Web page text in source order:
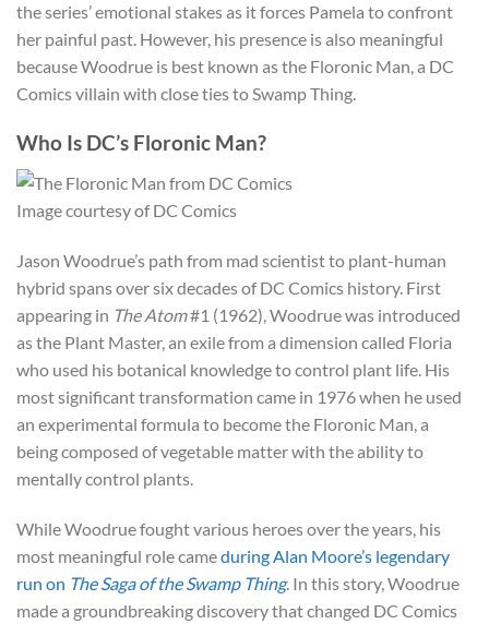
the series’ emotional stakes as it forces Pamela to confront
her painful past. However, his presence is also meaningful
because Woodrue is best known as the Floronic Man, a DC
Comics villain with close ties to Swamp Thing.
Who Is DC’s Floronic Man?
Image courtesy of DC Comics
Jason Woodrue’s path from mad scientist to plant-human
hybrid spans over six decades of DC Comics history. First
appearing in The Atom#1 (1962), Woodrue was introduced
as the Plant Master, an exile from a dimension called Floria
who used his botanical knowledge to control plant life. His
most significant transformation came in 1976 when he used
an experimental formula to become the Floronic Man, a
being composed of vegetable matter with the ability to
mentally control plants.
While Woodrue fought various heroes over the years, his
most meaningful role cameduring Alan Moore’s legendary
run on The Saga of the Swamp Thing. In this story, Woodrue
made a groundbreaking discovery that changed DC Comics